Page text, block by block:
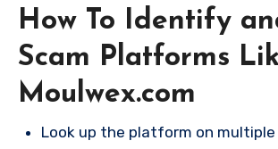
How To Identify
Scam Platforms
Moulwex.com
Look up the platform on